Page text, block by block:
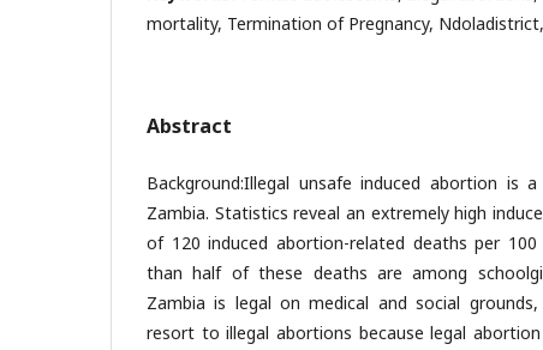
mortality, Termination of Pregnancy,
Abstract
Background:Illegal unsafe induced abortion is
Zambia. Statistics reveal an extremely high
of 120 induced abortion-related deaths per
than half of these deaths are among
Zambia is legal on medical and social
resort to illegal abortions because legal abortion